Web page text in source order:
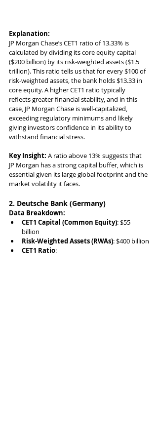
Explanation:
JP Morgan Chase’s CET1 ratio of 13.33% is
calculated by dividing its core equity capital
($200 billion) by its risk-weighted assets ($1.5
trillion). This ratio tells us that for every $100 of
risk-weighted assets, the bank holds $13.33 in
core equity. A higher CET1 ratio typically
reflects greater financial stability, and in this
case, JP Morgan Chase is well-capitalized,
exceeding regulatory minimums and likely
giving investors confidence in its ability to
withstand financial stress.
Key Insight: A ratio above 13% suggests that
JP Morgan has a strong capital buffer, which is
essential given its large global footprint and the
market volatility it faces.
2. Deutsche Bank (Germany)
Data Breakdown:
CET1 Capital (Common Equity): $55
billion
Risk-Weighted Assets (RWAs): $400 billion
CET1 Ratio: